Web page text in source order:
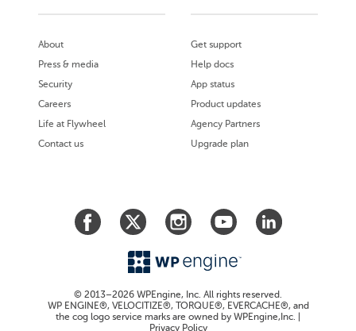
About
Press & media
Security
Careers
Life at Flywheel
Contact us
Get support
Help docs
App status
Product updates
Agency Partners
Upgrade plan
© 2013–2026 WPEngine, Inc. All rights reserved.
WP ENGINE®, VELOCITIZE®, TORQUE®, EVERCACHE®, and
the cog logo service marks are owned by WPEngine,Inc. |
Privacy Policy